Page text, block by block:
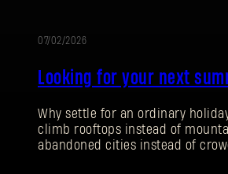
07/02/2026
Looking for your next
Why settle for an ordinary
climb rooftops instead of
abandoned cities instead of
SIGN IN